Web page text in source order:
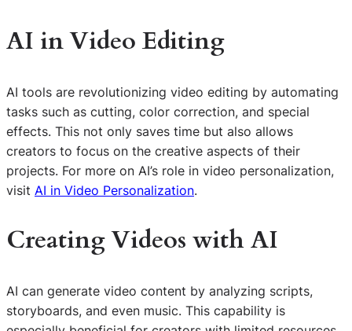
AI in Video Editing
AI tools are revolutionizing video editing by automating
tasks such as cutting, color correction, and special
effects. This not only saves time but also allows
creators to focus on the creative aspects of their
projects. For more on AI’s role in video personalization,
visit AI in Video Personalization.
Creating Videos with AI
AI can generate video content by analyzing scripts,
storyboards, and even music. This capability is